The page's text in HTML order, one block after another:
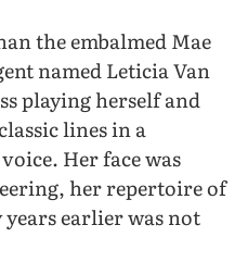
the embalmed Mae
named Leticia Van
playing herself and
lines in a
Her face was
her repertoire of
earlier was not